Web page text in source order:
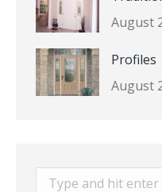
August
Profiles
August
Search: